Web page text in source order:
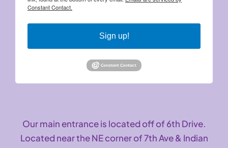
Constant Contact.
Sign up!
Our main entrance is located off of 6th Drive.
Located near the NE corner of 7th Ave & Indian